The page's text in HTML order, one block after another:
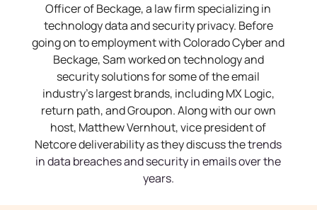
Officer of Beckage, a law firm specializing in
technology data and security privacy. Before
going on to employment with Colorado Cyber and
Beckage, Sam worked on technology and
security solutions for some of the email
industry’s largest brands, including MX Logic,
return path, and Groupon. Along with our own
host, Matthew Vernhout, vice president of
Netcore deliverability as they discuss the trends
in data breaches and security in emails over the
years.